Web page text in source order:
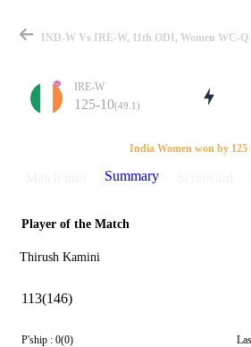
Match
Details
IRE-W
125-10(49.1)
India Women won by 125
Summary
Player of the Match
Thirush Kamini
113(146)
P'ship : 0(0)